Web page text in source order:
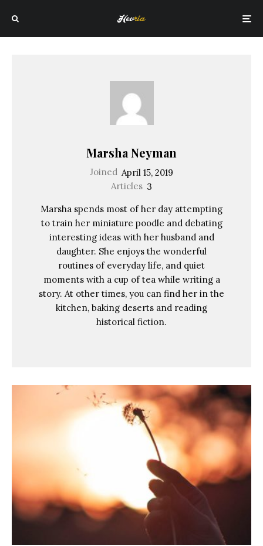
Marsha Neyman
Joined April 15, 2019
Articles 3
Marsha spends most of her day attempting
to train her miniature poodle and debating
interesting ideas with her husband and
daughter. She enjoys the wonderful
routines of everyday life, and quiet
moments with a cup of tea while writing a
story. At other times, you can find her in the
kitchen, baking deserts and reading
historical fiction.